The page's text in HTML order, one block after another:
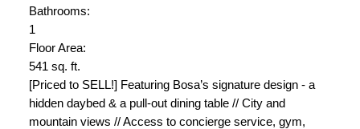
Bathrooms:
1
Floor Area:
541 sq. ft.
[Priced to SELL!] Featuring Bosa’s signature design - a
hidden daybed & a pull-out dining table // City and
mountain views // Access to concierge service, gym,